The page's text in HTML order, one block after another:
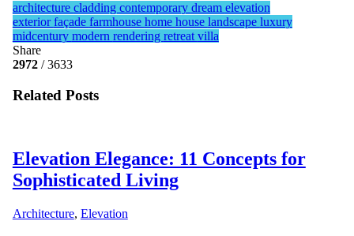
architecture cladding contemporary dream elevation
exteriorfaçade farmhouse home house landscape luxury
midcentury modern rendering retreat villa
Share
2972/ 3633
Related Posts
Elevation Elegance: 11 Concepts for
Sophisticated Living
Architecture, Elevation